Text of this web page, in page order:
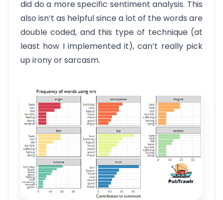
did do a more specific sentiment analysis. This
also isn’t as helpful since a lot of the words are
double coded, and this type of technique (at
least how I implemented it), can’t really pick
up irony or sarcasm.